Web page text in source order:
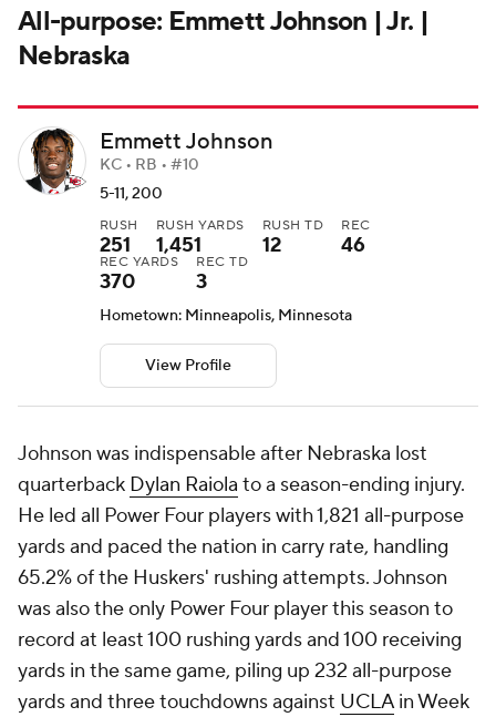
All-purpose: Emmett Johnson | Jr. |
Nebraska
Emmett Johnson
KC • RB • #10
5-11, 200
RUSH
251
RUSH YARDS
1,451
RUSH TD
12
REC
46
REC YARDS
370
REC TD
3
Hometown: Minneapolis, Minnesota
View Profile
Johnson was indispensable after Nebraska lost
quarterback Dylan Raiola to a season-ending injury.
He led all Power Four players with 1,821 all-purpose
yards and paced the nation in carry rate, handling
65.2% of the Huskers' rushing attempts. Johnson
was also the only Power Four player this season to
record at least 100 rushing yards and 100 receiving
yards in the same game, piling up 232 all-purpose
yards and three touchdowns against UCLAin Week